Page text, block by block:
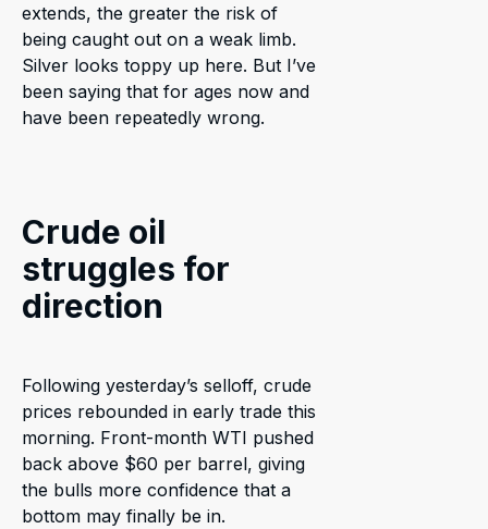
extends, the greater the risk of
being caught out on a weak limb.
Silver looks toppy up here. But I’ve
been saying that for ages now and
have been repeatedly wrong.
Crude oil
struggles for
direction
Following yesterday’s selloff, crude
prices rebounded in early trade this
morning. Front-month WTI pushed
back above $60 per barrel, giving
the bulls more confidence that a
bottom may finally be in.